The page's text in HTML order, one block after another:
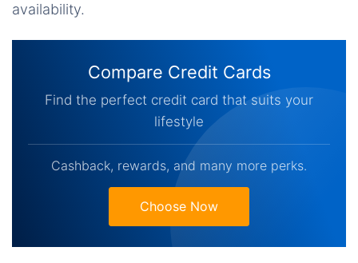
availability.
Compare Credit Cards
Find the perfect credit card that suits your
lifestyle
Cashback, rewards, and many more perks.
Choose Now